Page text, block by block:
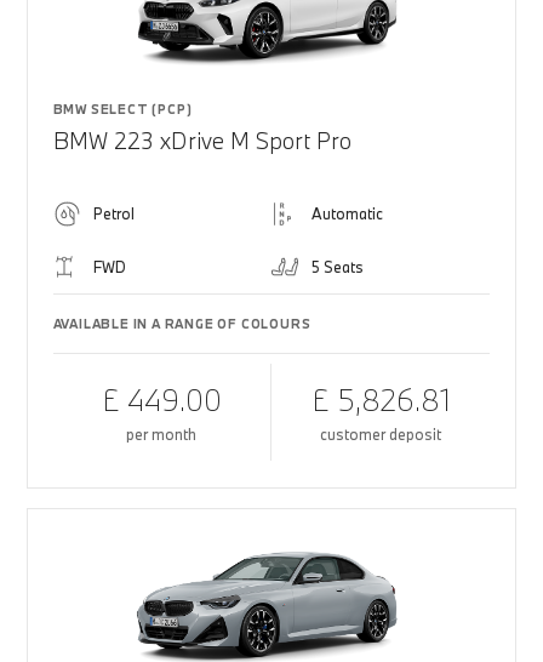
BMW SELECT (PCP)
BMW 223 xDrive M Sport Pro
Petrol Automatic
FWD 5 Seats
AVAILABLE IN A RANGE OF COLOURS
£ 449.00
per month
£ 5,826.81
customer deposit